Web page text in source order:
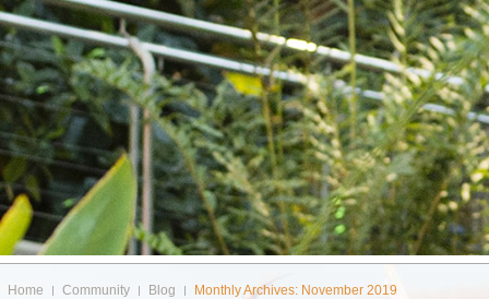
Home Community Blog Monthly Archives: November 2019